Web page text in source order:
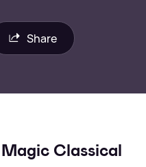
Share
Classical